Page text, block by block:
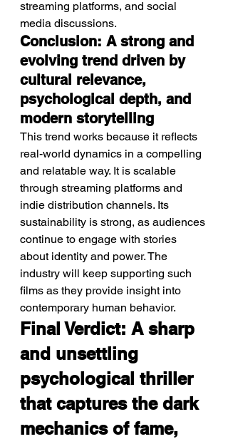
streaming platforms, and social
media discussions.
Conclusion: A strong and
evolving trend driven by
cultural relevance,
psychological depth, and
modern storytelling
This trend works because it reflects
real-world dynamics in a compelling
and relatable way. It is scalable
through streaming platforms and
indie distribution channels. Its
sustainability is strong, as audiences
continue to engage with stories
about identity and power. The
industry will keep supporting such
films as they provide insight into
contemporary human behavior.
Final Verdict: A sharp
and unsettling
psychological thriller
that captures the dark
mechanics of fame,